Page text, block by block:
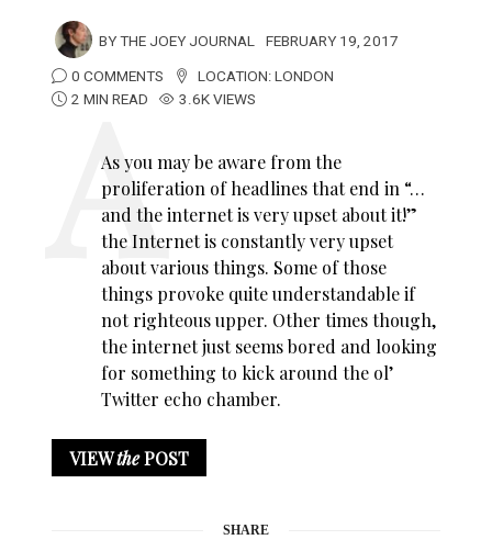
BYTHE JOEY JOURNAL FEBRUARY 19, 2017
0 COMMENTS
LOCATION:LONDON
2 MIN READ
3.6K VIEWS
As you may be aware from the
proliferation of headlines that end in “…
and the internet is very upset about it!”
the Internet is constantly very upset
about various things. Some of those
things provoke quite understandable if
not righteous upper. Other times though,
the internet just seems bored and looking
for something to kick around the ol’
Twitter echo chamber.
VIEWthePOST
SHARE